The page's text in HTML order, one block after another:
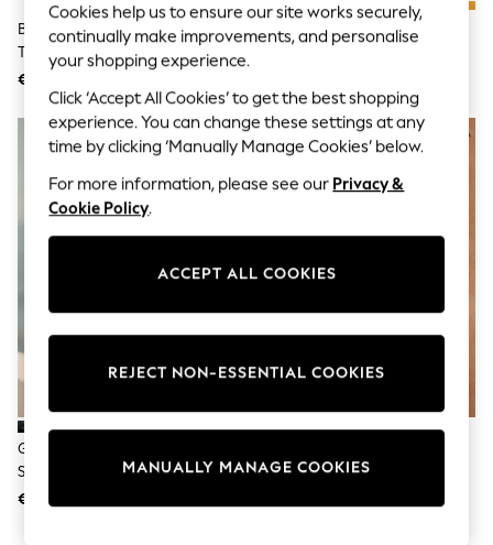
Sandals & Flipflops
Shirts
Shorts
Sunglasses
T-Shirts
Vests
Boys Holiday Shop
All Swimwear
Ponchos & Toweling sets
Sun Hats & Caps
Polo Shirts
Rash Vests
Sandals & Sliders
Swimshorts
Girls Holiday Shop
All Swimwear
Dresses
Jumpsuits & Playsuits
Black Mesh Panel High Neck
Tummy Control Swimsuit
€ 32
Love & Roses Black Starfish Trim
Moulded Cup Bikini Top
Green/Black Leopard Print
Shaping Padded Wired Bikini Top
€ 20
Underwired Premium Bikini Top
Cookies help us to ensure our site works securely,
continually make improvements, and personalise
your shopping experience.
Click ‘Accept All Cookies’ to get the best shopping
experience. You can change these settings at any
time by clicking ‘Manually Manage Cookies’ below.
For more information, please see our Privacy &
Cookie Policy.
ACCEPT ALL COOKIES
MANUALLY MANAGE COOKIES
REJECT NON-ESSENTIAL COOKIES